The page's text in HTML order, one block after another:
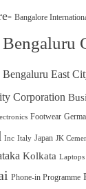
Bangalore
Bengaluru
Bengaluru East
Corporation
Footwear
Inc Italy Japan JK
Kolkata Laptops
Phone-in Programme